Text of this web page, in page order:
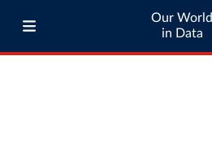
Our World
in Data